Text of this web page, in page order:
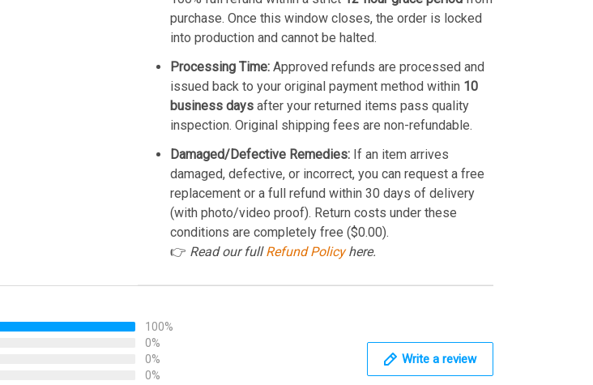
purchase. Once this window closes, the order is locked
into production and cannot be halted.
Processing Time: Approved refunds are processed and
issued back to your original payment method within 10
business days after your returned items pass quality
inspection. Original shipping fees are non-refundable.
Damaged/Defective Remedies: If an item arrives
damaged, defective, or incorrect, you can request a free
replacement or a full refund within 30 days of delivery
(with photo/video proof). Return costs under these
conditions are completely free ($0.00).
👉 Read our fullRefund Policyhere.
100%
0%
0%
0%
Write a review